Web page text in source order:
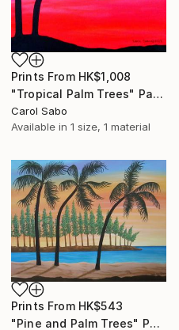
Prints From HK$1,008
"Tropical Palm Trees" Painting
Carol Sabo
Available in 1 size, 1 material
Prints From HK$543
"Pine and Palm Trees" Painting